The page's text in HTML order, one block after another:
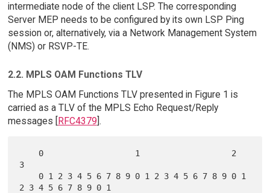
intermediate node of the client LSP. The corresponding
Server MEP needs to be configured by its own LSP Ping
session or, alternatively, via a Network Management System
(NMS) or RSVP-TE.
2.2. MPLS OAM Functions TLV
The MPLS OAM Functions TLV presented in Figure 1 is
carried as a TLV of the MPLS Echo Request/Reply
messages [RFC4379].
3
2 3 4 5 6 7 8 9 0 1